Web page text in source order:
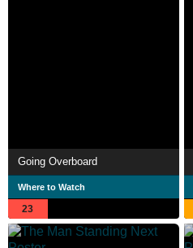
Going Overboard
Where to Watch
23